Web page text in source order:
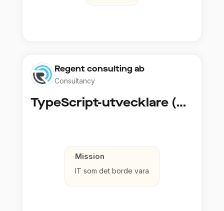
Regent consulting ab
Consultancy
TypeScript-utvecklare (Fullstack / Cloud)
Mission
IT som det borde vara